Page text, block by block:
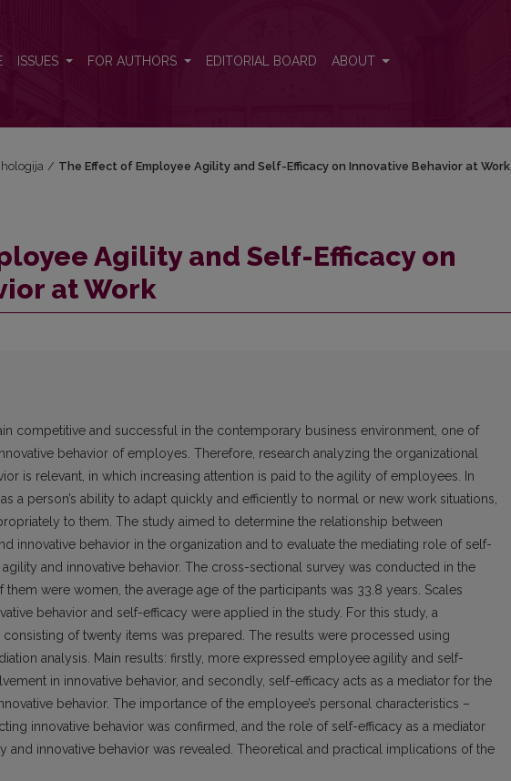
ISSUES FOR AUTHORS EDITORIAL BOARD ABOUT
/ The Effect of Employee Agility and Self-Efficacy on Innovative Behavior at Work
Agility and Self-Efficacy on
at Work
competitive and successful in the contemporary business environment, one of
behavior of employes. Therefore, research analyzing the organizational
is relevant, in which increasing attention is paid to the agility of employees. In
a person’s ability to adapt quickly and efficiently to normal or new work situations,
to them. The study aimed to determine the relationship between
innovative behavior in the organization and to evaluate the mediating role of self-
and innovative behavior. The cross-sectional survey was conducted in the
were women, the average age of the participants was 33.8 years. Scales
behavior and self-efficacy were applied in the study. For this study, a
of twenty items was prepared. The results were processed using
analysis. Main results: firstly, more expressed employee agility and self-
in innovative behavior, and secondly, self-efficacy acts as a mediator for the
behavior. The importance of the employee’s personal characteristics –
innovative behavior was confirmed, and the role of self-efficacy as a mediator
and innovative behavior was revealed. Theoretical and practical implications of the